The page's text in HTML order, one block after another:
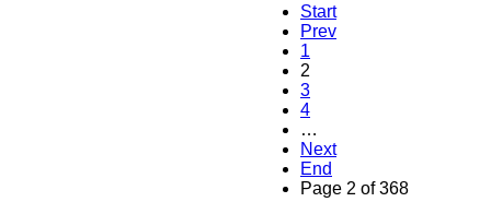
Start
Prev
1
2
3
4
…
Next
End
Page 2 of 368